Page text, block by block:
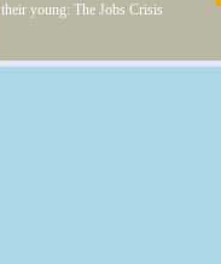
their young: The Jobs Crisis